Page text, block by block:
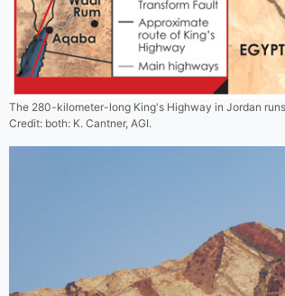
The 280-kilometer-long King's Highway in Jordan
Credit: both: K. Cantner, AGI.